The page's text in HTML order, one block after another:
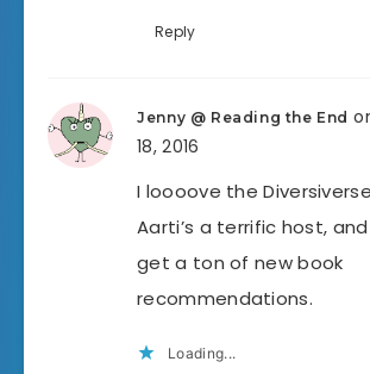
Reply
Jenny @ Reading the End
18, 2016
I loooove the
Aarti’s a terrific host,
get a ton of new book
recommendations.
Loading...